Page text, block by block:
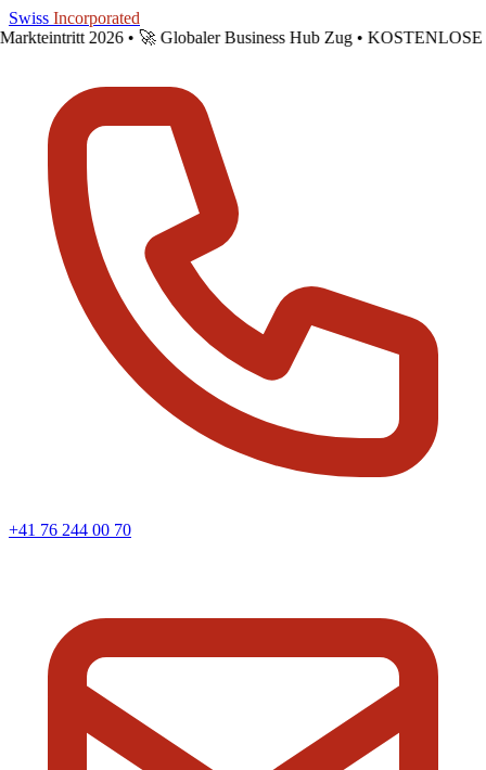
Skip to main content
Swiss Incorporated
Markteintritt 2026 • 🚀 Globaler Business Hub Zug •
+41 76 244 00 70